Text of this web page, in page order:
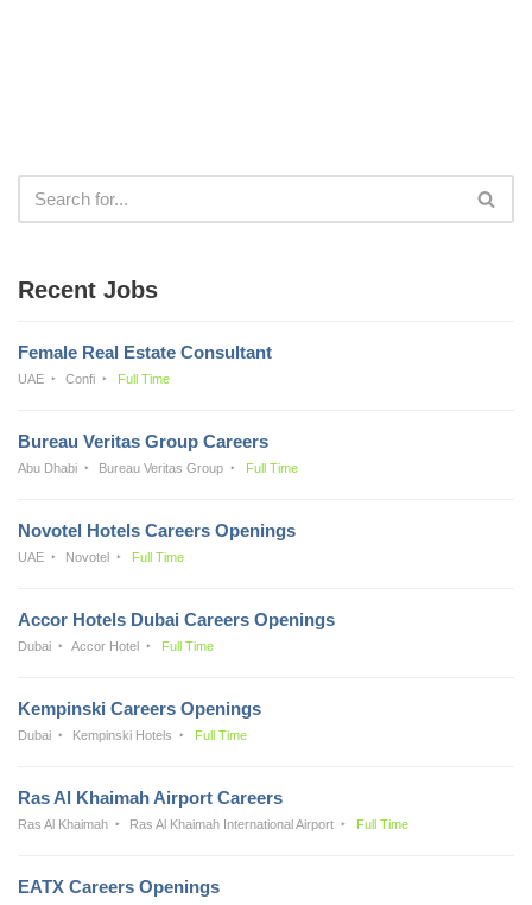
Recent Jobs
Female Real Estate Consultant
UAE Confi Full Time
Bureau Veritas Group Careers
Abu Dhabi Bureau Veritas Group Full Time
Novotel Hotels Careers Openings
UAE Novotel Full Time
Accor Hotels Dubai Careers Openings
Dubai Accor Hotel Full Time
Kempinski Careers Openings
Dubai Kempinski Hotels Full Time
Ras Al Khaimah Airport Careers
Ras Al Khaimah Ras Al Khaimah International Airport Full Time
EATX Careers Openings